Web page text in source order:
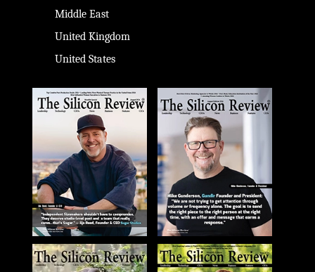
Middle East
United Kingdom
United States